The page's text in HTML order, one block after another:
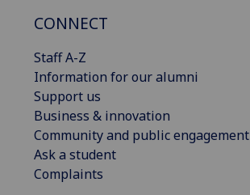
CONNECT
Staff A-Z
Information for our alumni
Support us
Business & innovation
Community and public engagement
Ask a student
Complaints